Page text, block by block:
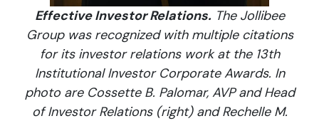
Effective Investor Relations. The Jollibee
Group was recognized with multiple citations
for its investor relations work at the 13th
Institutional Investor Corporate Awards. In
photo are Cossette B. Palomar, AVP and Head
of Investor Relations (right) and Rechelle M.